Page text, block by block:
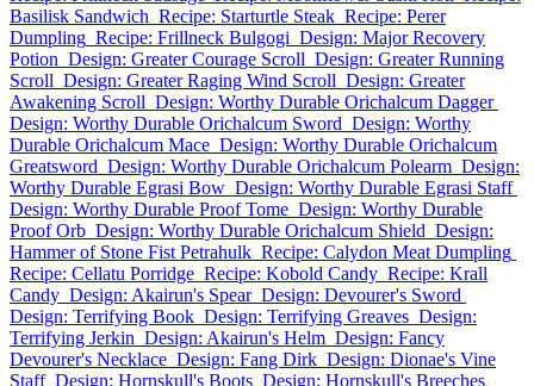
Basilisk Sandwich Recipe: Starturtle Steak Recipe: Perer
Dumpling Recipe: Frillneck Bulgogi Design: Major Recovery
Potion Design: Greater Courage Scroll Design: Greater Running
Scroll Design: Greater Raging Wind Scroll Design: Greater
Awakening Scroll Design: Worthy Durable Orichalcum Dagger
Design: Worthy Durable Orichalcum Sword Design: Worthy
Durable Orichalcum Mace Design: Worthy Durable Orichalcum
Greatsword Design: Worthy Durable Orichalcum Polearm Design:
Worthy Durable Egrasi Bow Design: Worthy Durable Egrasi Staff
Design: Worthy Durable Proof Tome Design: Worthy Durable
Proof Orb Design: Worthy Durable Orichalcum Shield Design:
Hammer of Stone Fist Petrahulk Recipe: Calydon Meat Dumpling
Recipe: Cellatu Porridge Recipe: Kobold Candy Recipe: Krall
Candy Design: Akairun's Spear Design: Devourer's Sword
Design: Terrifying Book Design: Terrifying Greaves Design:
Terrifying Jerkin Design: Akairun's Helm Design: Fancy
Devourer's Necklace Design: Fang Dirk Design: Dionae's Vine
Staff Design: Hornskull's Boots Design: Hornskull's Breeches